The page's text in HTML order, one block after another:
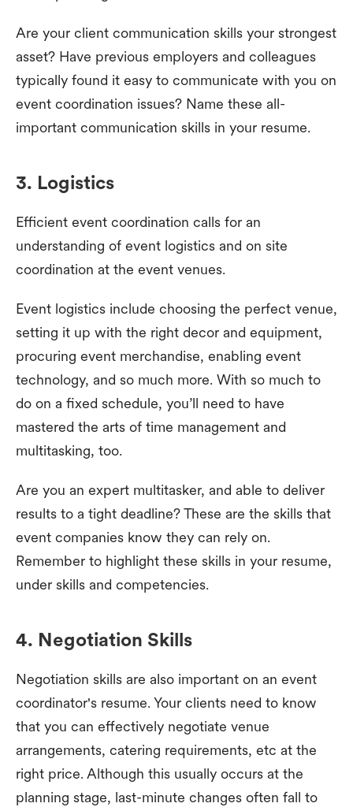
Are your client communication skills your strongest
asset? Have previous employers and colleagues
typically found it easy to communicate with you on
event coordination issues? Name these all-
important communication skills in your resume.
3. Logistics
Efficient event coordination calls for an
understanding of event logistics and on site
coordination at the event venues.
Event logistics include choosing the perfect venue,
setting it up with the right decor and equipment,
procuring event merchandise, enabling event
technology, and so much more. With so much to
do on a fixed schedule, you’ll need to have
mastered the arts of time management and
multitasking, too.
Are you an expert multitasker, and able to deliver
results to a tight deadline? These are the skills that
event companies know they can rely on.
Remember to highlight these skills in your resume,
under skills and competencies.
4. Negotiation Skills
Negotiation skills are also important on an event
coordinator's resume. Your clients need to know
that you can effectively negotiate venue
arrangements, catering requirements, etc at the
right price. Although this usually occurs at the
planning stage, last-minute changes often fall to